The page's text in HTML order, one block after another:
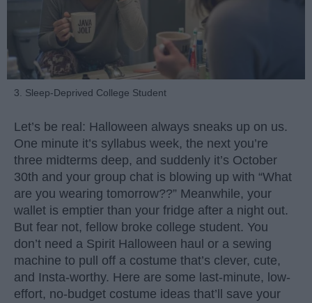
3. Sleep-Deprived College Student
Let’s be real: Halloween always sneaks up on us.
One minute it’s syllabus week, the next you’re
three midterms deep, and suddenly it’s October
30th and your group chat is blowing up with “What
are you wearing tomorrow??” Meanwhile, your
wallet is emptier than your fridge after a night out.
But fear not, fellow broke college student. You
don’t need a Spirit Halloween haul or a sewing
machine to pull off a costume that’s clever, cute,
and Insta-worthy. Here are some last-minute, low-
effort, no-budget costume ideas that’ll save your